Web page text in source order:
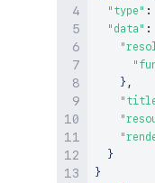
"type" :
"data" :
} ,
}
}